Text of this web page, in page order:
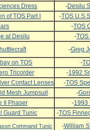
Dress -Desilu
of TOS Part I -TOS
-TOS
at Desilu -
-Greg
on TOS -
Tricorder -1992
Contact Lenses -TOS
Mesh Jumpsuit -
II Phaser -1993
Guard Tunic -TOS
Command Tunic -William